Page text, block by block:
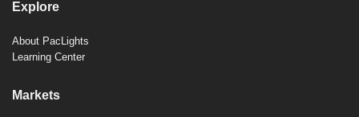
Explore
About PacLights
Learning Center
Markets